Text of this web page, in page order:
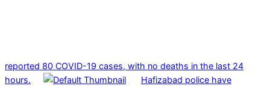
reported 80 COVID-19 cases, with no deaths in the last 24
hours.
Hafizabad police have